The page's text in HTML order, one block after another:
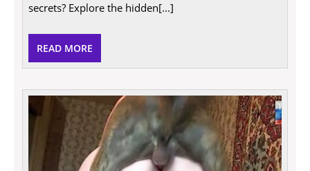
secrets? Explore the hidden[...]
READ MORE
MORE
Sex